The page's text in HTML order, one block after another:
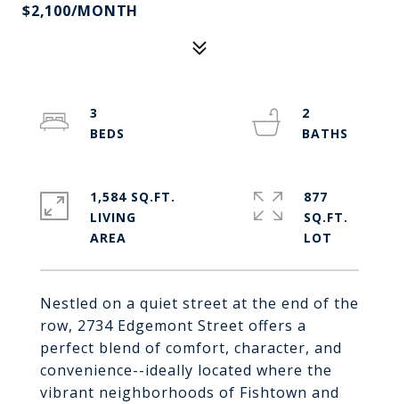
$2,100/MONTH
Nestled on a quiet street at the end of the
row, 2734 Edgemont Street offers a
perfect blend of comfort, character, and
convenience--ideally located where the
vibrant neighborhoods of Fishtown and
3
2
1,584 SQ.FT.
LIVING
877
SQ.FT.